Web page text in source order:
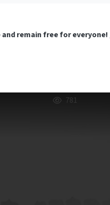
and remain free for everyone!
781